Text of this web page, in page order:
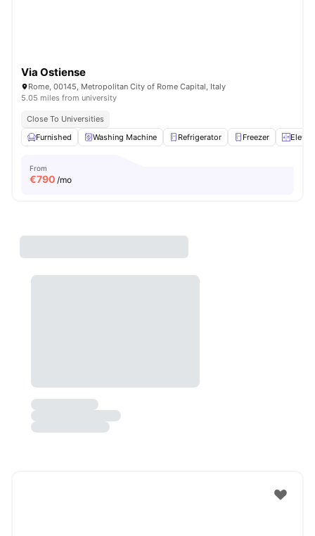
Via Ostiense
Rome, 00145, Metropolitan City of Rome Capital, Italy
5.05 miles from university
Close To Universities
Furnished
Washing Machine Refrigerator Freezer
From
€790 /mo